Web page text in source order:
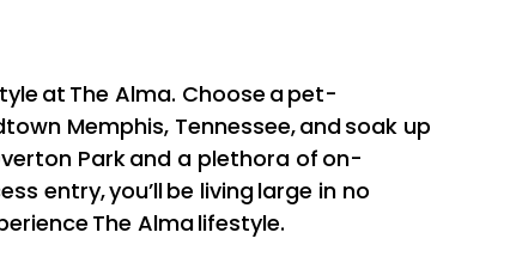
at The Alma. Choose a pet-
Memphis, Tennessee, and soak up
Park and a plethora of on-
entry, you’ll be living large in no
The Alma lifestyle.